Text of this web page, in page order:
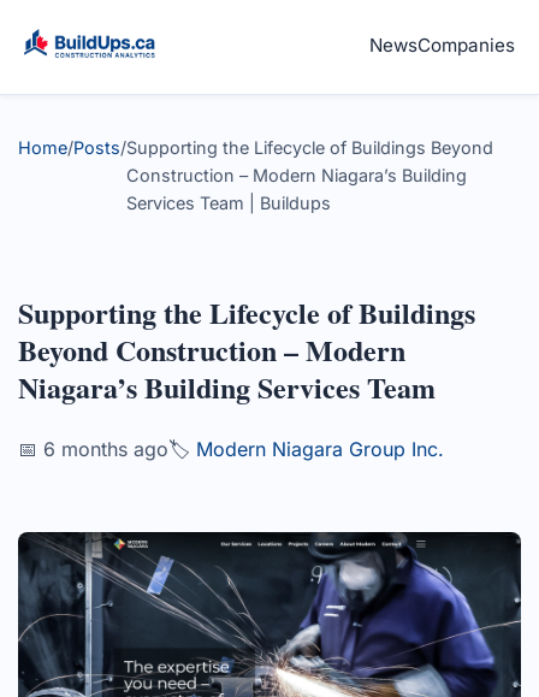
NewsCompanies
Home/Posts/Supporting the Lifecycle of Buildings Beyond
Construction – Modern Niagara’s Building
Services Team | Buildups
Supporting the Lifecycle of Buildings
Beyond Construction – Modern
Niagara’s Building Services Team
📅 6 months ago🏷️ Modern Niagara Group Inc.